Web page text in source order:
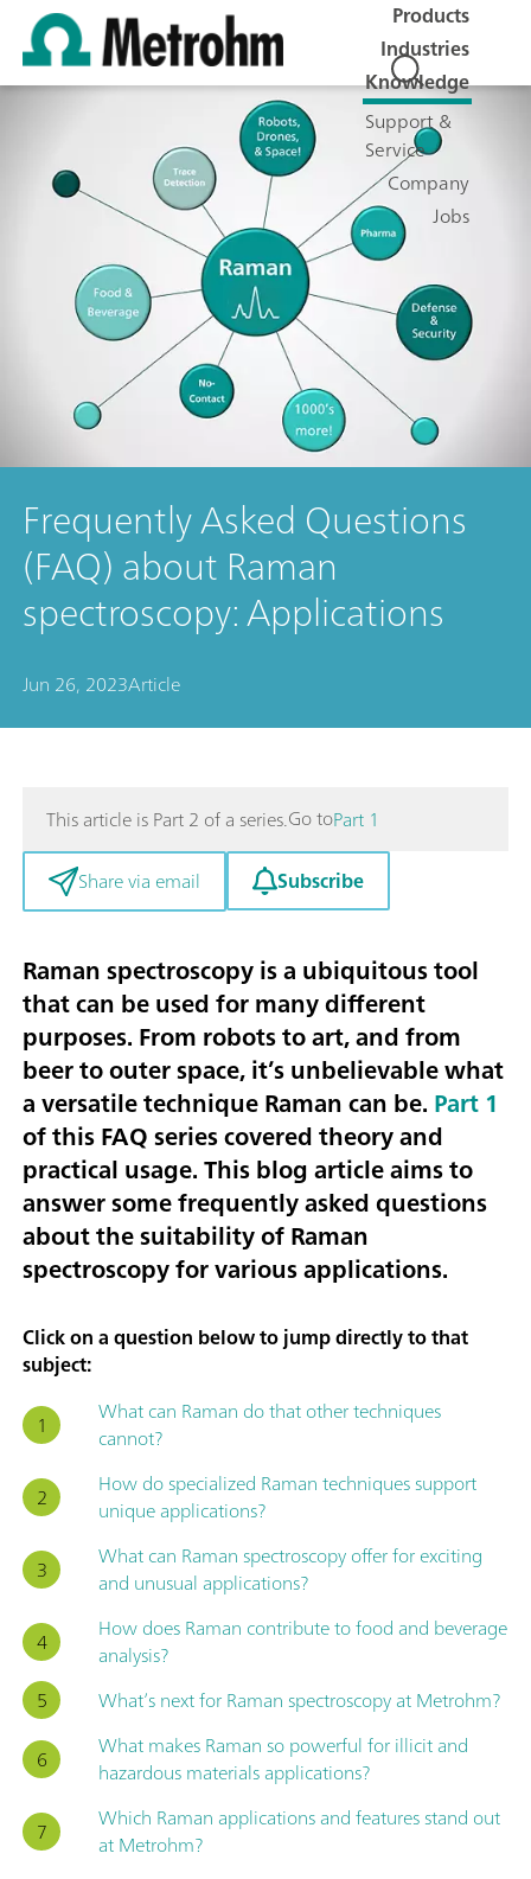
Products
Industries
Knowledge
Support &
Service
Company
Jobs
Frequently Asked Questions
(FAQ) about Raman
spectroscopy: Applications
Jun 26, 2023Article
This article is Part 2 of a series.Go toPart 1
Share via email
Subscribe
Raman spectroscopy is a ubiquitous tool
that can be used for many different
purposes. From robots to art, and from
beer to outer space, it’s unbelievable what
a versatile technique Raman can be. Part 1
of this FAQ series covered theory and
practical usage. This blog article aims to
answer some frequently asked questions
about the suitability of Raman
spectroscopy for various applications.
Click on a question below to jump directly to that
subject:
What can Raman do that other techniques
cannot?
How do specialized Raman techniques support
unique applications?
What can Raman spectroscopy offer for exciting
and unusual applications?
How does Raman contribute to food and beverage
analysis?
What’s next for Raman spectroscopy at Metrohm?
What makes Raman so powerful for illicit and
hazardous materials applications?
Which Raman applications and features stand out
at Metrohm?